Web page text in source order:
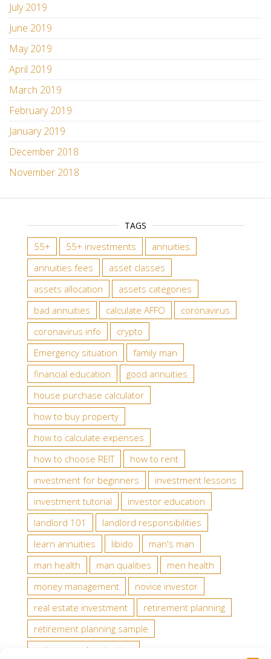
July 2019
June 2019
May 2019
April 2019
March 2019
February 2019
January 2019
December 2018
November 2018
TAGS
55+ 55+ investments
annuities
annuities fees
asset classes
assets allocation
assets categories
bad annuities
calculate AFFO
coronavirus
coronavirus info
crypto
Emergency situation
family man
financial education
good annuities
house purchase calculator
how to buy property
how to calculate expenses
how to choose REIT
how to rent
investment for beginners
investment lessons
investment tutorial
investor education
landlord 101
landlord responsibilities
learn annuities
libido
man's man
man health
man qualities
men health
money management
novice investor
real estate investment
retirement planning
retirement planning sample
retirement planning tips